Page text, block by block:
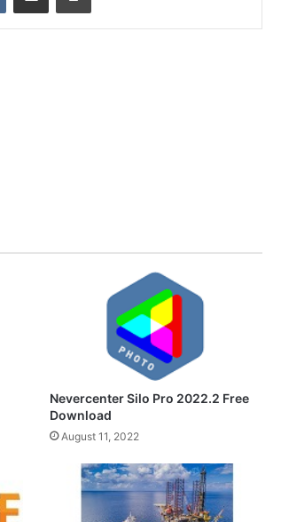
Nevercenter Silo Pro 2022.2 Free
Download
August 11, 2022